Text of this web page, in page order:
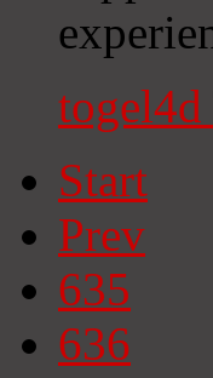
togel4d
Start
Prev
635
636